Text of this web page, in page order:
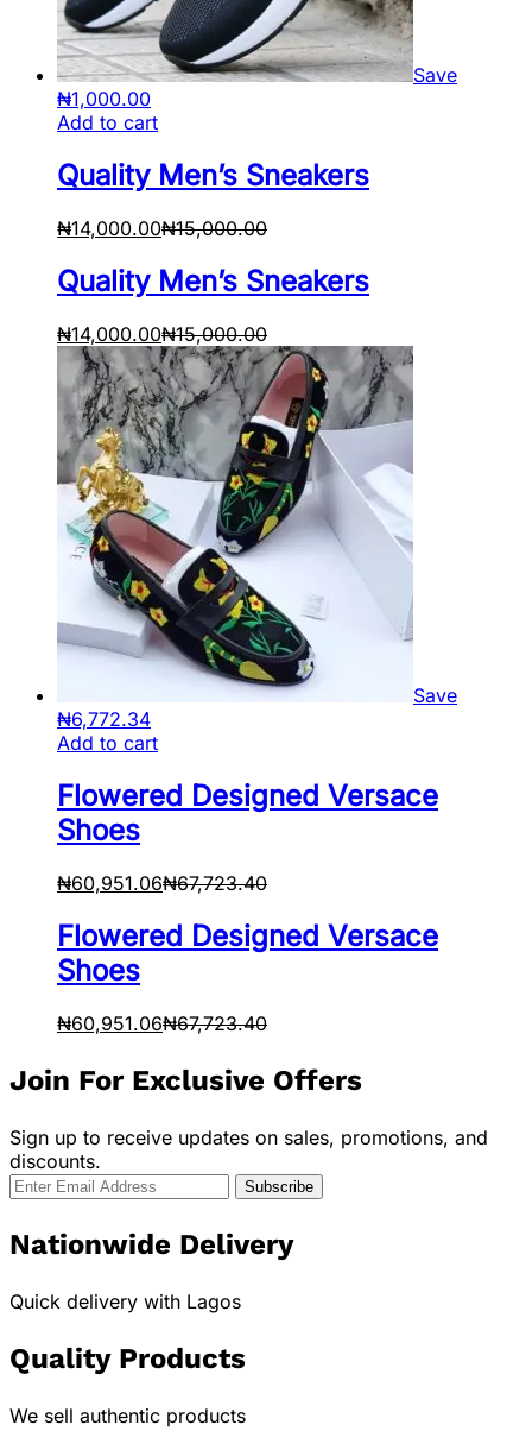
Save
₦1,000.00
Add to cart
Quality Men’s Sneakers
₦14,000.00₦15,000.00
Quality Men’s Sneakers
₦14,000.00₦15,000.00
Save
₦6,772.34
Add to cart
Flowered Designed Versace
Shoes
₦60,951.06₦67,723.40
Flowered Designed Versace
Shoes
₦60,951.06₦67,723.40
Join For Exclusive Offers
Sign up to receive updates on sales, promotions, and
discounts.
Nationwide Delivery
Quick delivery with Lagos
Quality Products
We sell authentic products